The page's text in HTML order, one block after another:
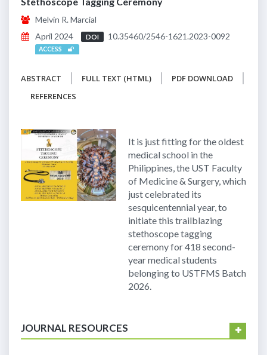
Melvin R. Marcial
April 2024
DOI 10.35460/2546-1621.2023-0092
ACCESS
ABSTRACT FULL TEXT (HTML)
PDF DOWNLOAD
REFERENCES
It is just fitting for the oldest
medical school in the
Philippines, the UST Faculty
of Medicine & Surgery, which
just celebrated its
sesquicentennial year, to
initiate this trailblazing
stethoscope tagging
ceremony for 418 second-
year medical students
belonging to USTFMS Batch
2026.
JOURNAL RESOURCES